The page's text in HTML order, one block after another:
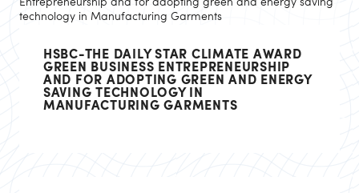
HSBC-THE DAILY STAR CLIMATE AWARD
GREEN BUSINESS ENTREPRENEURSHIP
AND FOR ADOPTING GREEN AND ENERGY
SAVING TECHNOLOGY IN
MANUFACTURING GARMENTS